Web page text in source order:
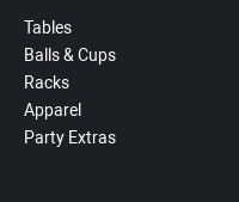
Tables
Balls & Cups
Racks
Apparel
Party Extras